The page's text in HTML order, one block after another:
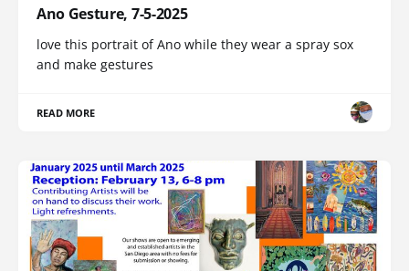
Ano Gesture, 7-5-2025
love this portrait of Ano while they wear a spray sox
and make gestures
READ MORE